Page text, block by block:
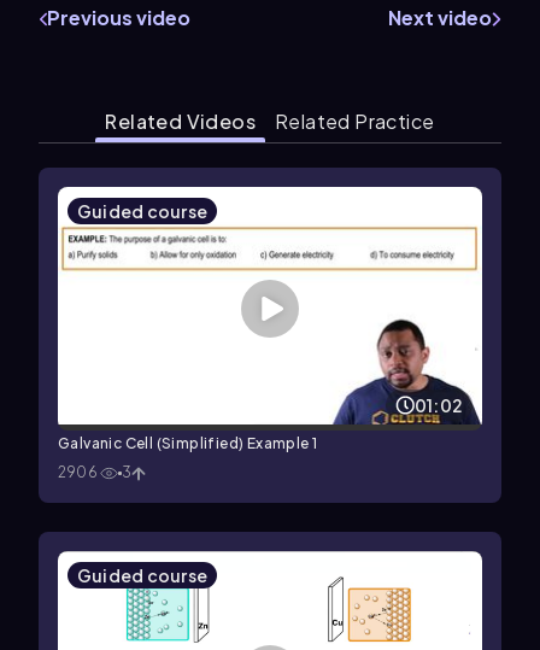
Previous video Next video
Related Videos Related Practice
Guided course
01:02
Galvanic Cell (Simplified) Example 1
2906
3
Guided course